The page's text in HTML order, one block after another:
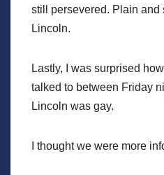
still persevered. Plain and
Lincoln.
Lastly, I was surprised
talked to between Friday
Lincoln was gay.
I thought we were more